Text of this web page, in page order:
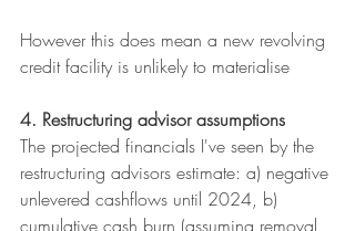
However this does mean a new revolving
credit facility is unlikely to materialise
4. Restructuring advisor assumptions
The projected financials I've seen by the
restructuring advisors estimate: a) negative
unlevered cashflows until 2024, b)
cumulative cash burn (assuming removal